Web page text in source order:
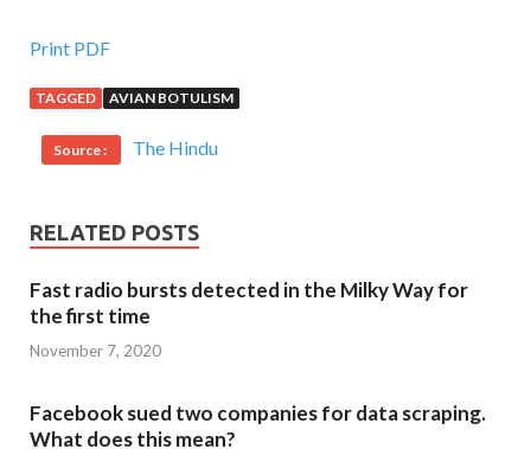
Print PDF
TAGGED AVIAN BOTULISM
Source : The Hindu
RELATED POSTS
Fast radio bursts detected in the Milky Way for
the first time
November 7, 2020
Facebook sued two companies for data scraping.
What does this mean?